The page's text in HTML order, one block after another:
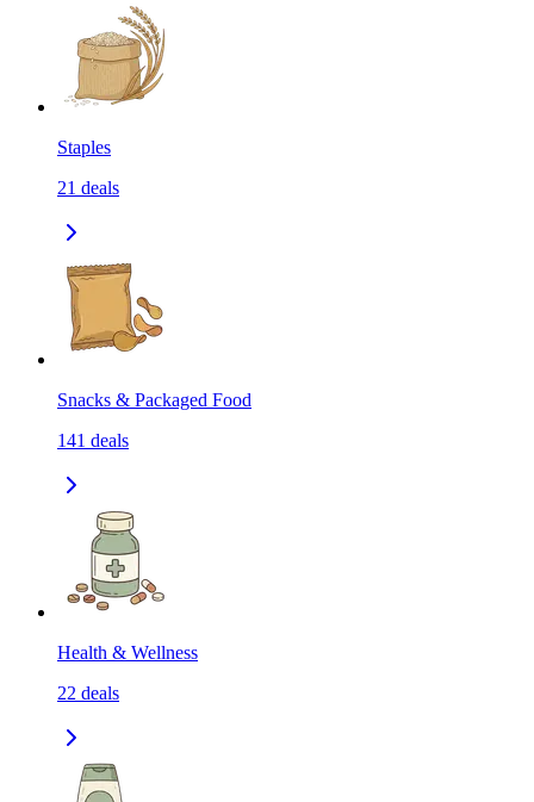
Staples
21 deals
Snacks & Packaged Food
141 deals
Health & Wellness
22 deals